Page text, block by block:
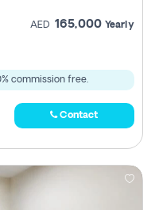
AED 165,000 Yearly
commission free.
Contact